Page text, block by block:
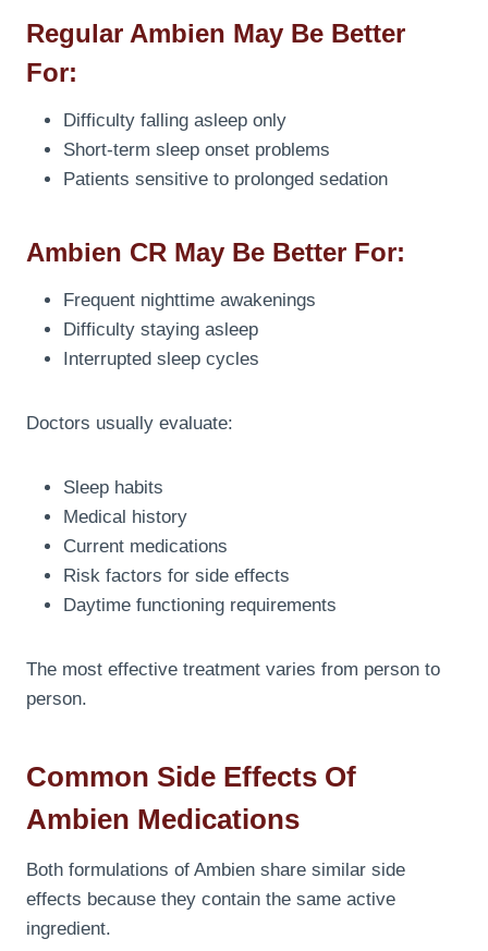
Regular Ambien May Be Better
For:
Difficulty falling asleep only
Short-term sleep onset problems
Patients sensitive to prolonged sedation
Ambien CR May Be Better For:
Frequent nighttime awakenings
Difficulty staying asleep
Interrupted sleep cycles
Doctors usually evaluate:
Sleep habits
Medical history
Current medications
Risk factors for side effects
Daytime functioning requirements
The most effective treatment varies from person to
person.
Common Side Effects Of
Ambien Medications
Both formulations of Ambien share similar side
effects because they contain the same active
ingredient.